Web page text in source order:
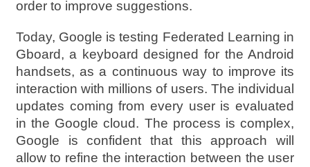
order to improve suggestions.
Today, Google is testing Federated Learning in
Gboard, a keyboard designed for the Android
handsets, as a continuous way to improve its
interaction with millions of users. The individual
updates coming from every user is evaluated
in the Google cloud. The process is complex,
Google is confident that this approach will
allow to refine the interaction between the user